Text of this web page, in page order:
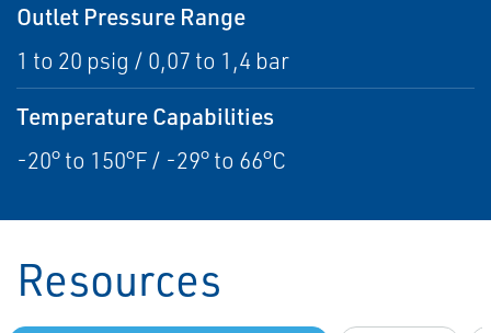
Outlet Pressure Range
1 to 20 psig / 0,07 to 1,4 bar
Temperature Capabilities
-20° to 150°F / -29° to 66°C
Resources